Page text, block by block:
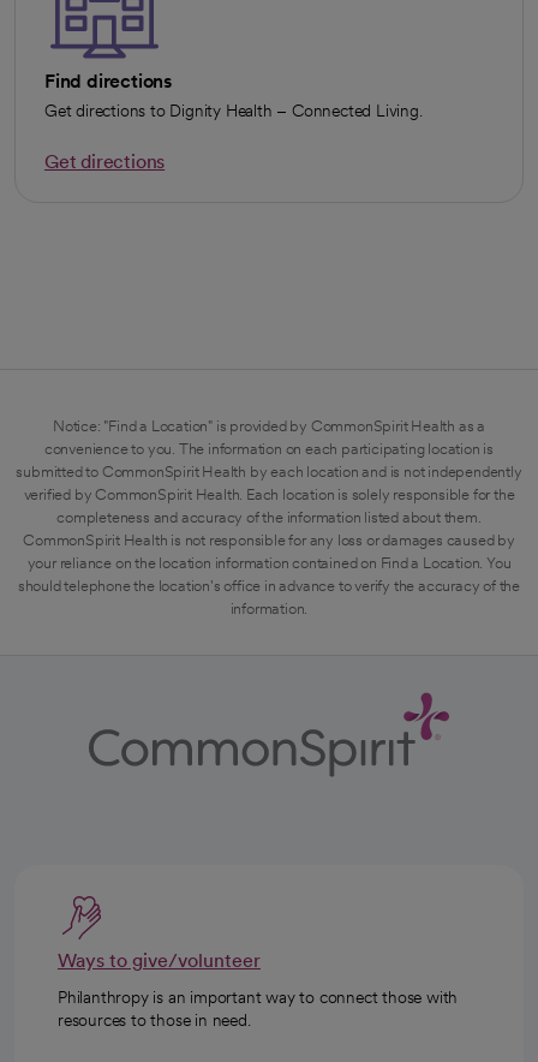
Find directions
Get directions to Dignity Health – Connected Living.
Get directions
Notice: "Find a Location" is provided by CommonSpirit Health as a
convenience to you. The information on each participating location is
submitted to CommonSpirit Health by each location and is not independently
verified by CommonSpirit Health. Each location is solely responsible for the
completeness and accuracy of the information listed about them.
CommonSpirit Health is not responsible for any loss or damages caused by
your reliance on the location information contained on Find a Location. You
should telephone the location's office in advance to verify the accuracy of the
information.
Ways to give/volunteer
Philanthropy is an important way to connect those with
resources to those in need.